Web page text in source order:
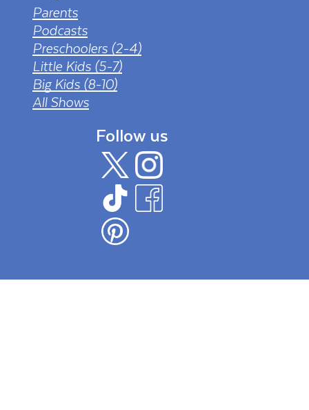
Parents
Podcasts
Preschoolers (2-4)
Little Kids (5-7)
Big Kids (8-10)
All Shows
Follow us